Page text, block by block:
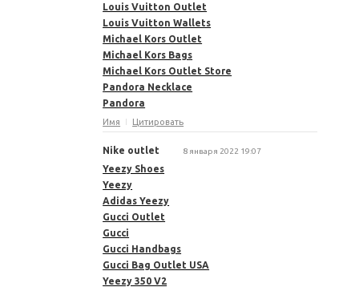
Louis Vuitton Outlet
Louis Vuitton Wallets
Michael Kors Outlet
Michael Kors Bags
Michael Kors Outlet Store
Pandora Necklace
Pandora
Имя Цитировать
Nike outlet 8 января 2022 19:07
Yeezy Shoes
Yeezy
Adidas Yeezy
Gucci Outlet
Gucci
Gucci Handbags
Gucci Bag Outlet USA
Yeezy 350 V2